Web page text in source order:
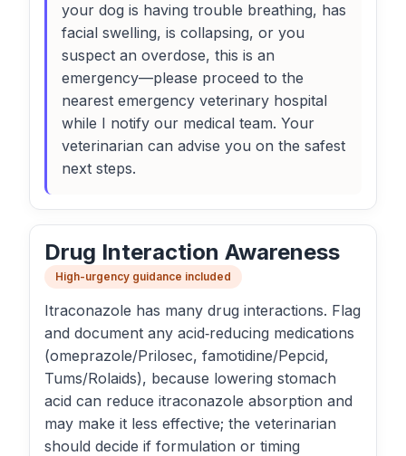
your dog is having trouble breathing, has
facial swelling, is collapsing, or you
suspect an overdose, this is an
emergency—please proceed to the
nearest emergency veterinary hospital
while I notify our medical team. Your
veterinarian can advise you on the safest
next steps.
Drug Interaction Awareness
High-urgency guidance included
Itraconazole has many drug interactions. Flag
and document any acid‑reducing medications
(omeprazole/Prilosec, famotidine/Pepcid,
Tums/Rolaids), because lowering stomach
acid can reduce itraconazole absorption and
may make it less effective; the veterinarian
should decide if formulation or timing